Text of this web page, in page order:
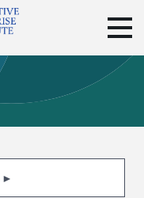
SUBSCRIBE
Instagram